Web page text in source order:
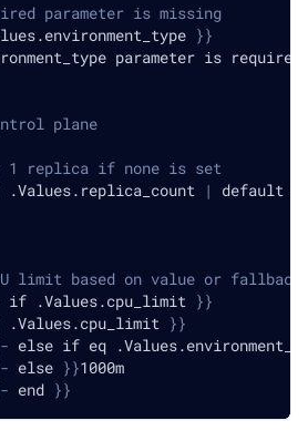
parameter is missing
}}
parameter is
plane
1 replica if none is set
.Values.replica_count | default
limit based on value or fallback
if .Values.cpu_limit }}
.Values.cpu_limit }}
- else if eq
- else }}1000m
- end }}